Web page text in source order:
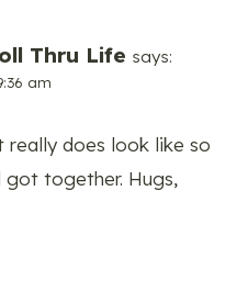
Thru Life says:
am
really does look like so
got together. Hugs,